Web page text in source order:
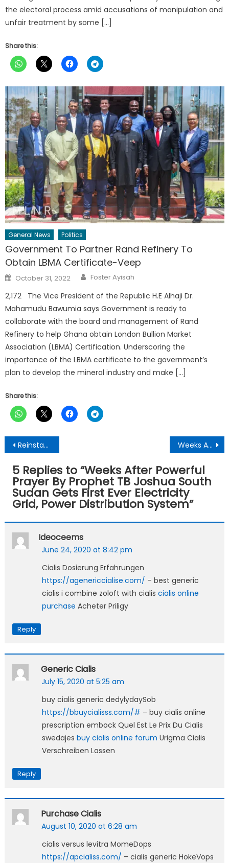
the electoral process amid accusations of manipulation and
unfair treatment by some […]
Share this:
General News Politics
Government To Partner Rand Refinery To
Obtain LBMA Certificate-Veep
Posted
on
October 31, 2022 Author
Foster Ayisah
2,172 The Vice President of the Republic H.E Alhaji Dr.
Mahamudu Bawumia says Government is ready to
collaborate with the board and management of Rand
Refinery to help Ghana obtain London Bullion Market
Association (LBMA) Certification. Underscoring the
importance of the LBMA certificate to the government’s
plan to develop the mineral industry and make […]
Share this:
Post
navigation
Reinstate Prof. Gyampo &Dr.Butako And Persue Legal Action Against BBC Eye Africa For Unlawful Invasion, External Interference-University Of Ghana Told Weeks After TB Joshua’s Anointed Prayer, South Sudan’s Capital Gets Electricity For The First Time
5 Replies to “Weeks After Powerful
Prayer By Prophet TB Joshua South
Sudan Gets First Ever Electricity
Grid, Power Distribution System”
Ideoceems
June 24, 2020 at 8:42 pm
Cialis Dosierung Erfahrungen
https://agenericcialise.com/ – best generic
cialis i combine zoloft with cialis cialis online
purchase Acheter Priligy
Reply
Generic Cialis
July 15, 2020 at 5:25 am
buy cialis generic dedylydaySob
https://bbuycialisss.com/# – buy cialis online
prescription embock Quel Est Le Prix Du Cialis
swedajes buy cialis online forum Urigma Cialis
Verschreiben Lassen
Reply
Purchase Cialis
August 10, 2020 at 6:28 am
cialis versus levitra MomeDops
https://apcialiss.com/ – cialis generic HokeVops